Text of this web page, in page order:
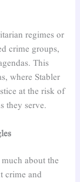
regimes or
crime groups,
This
where Stabler
at the risk of
they serve.
about the
crime and